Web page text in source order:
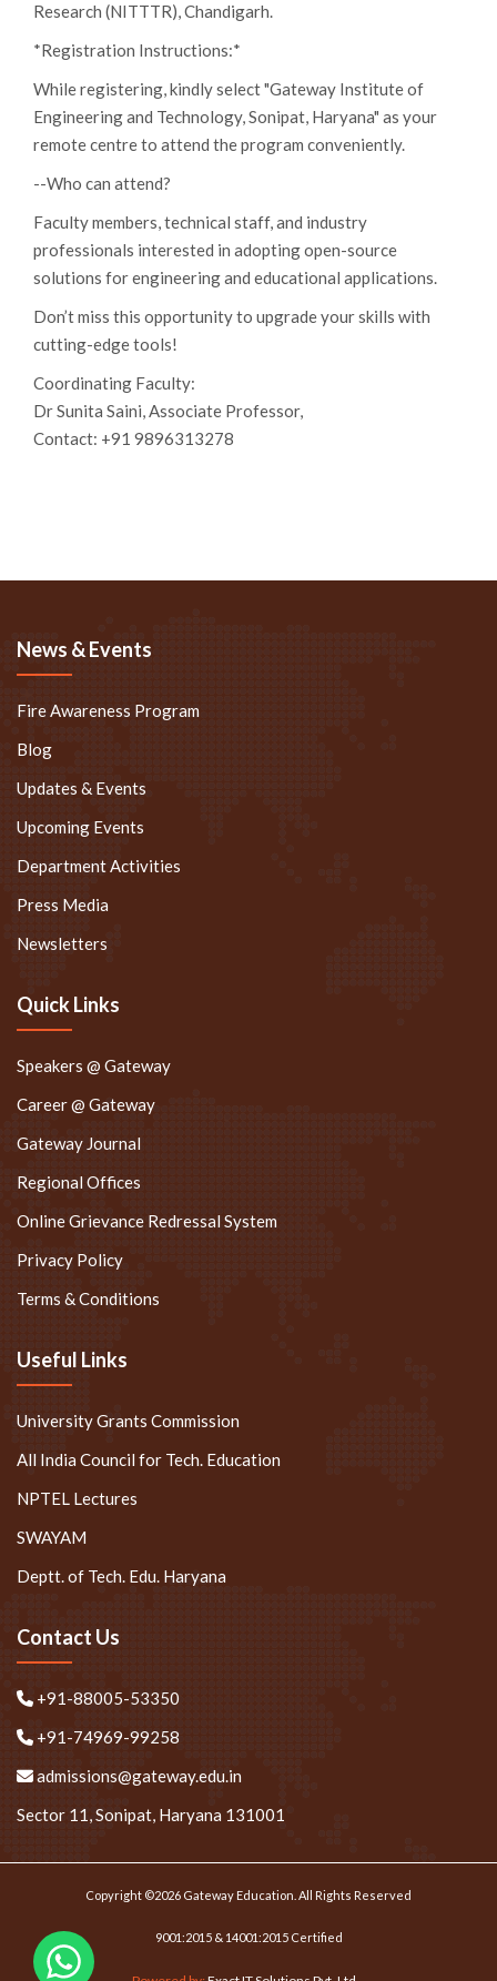
Research (NITTTR), Chandigarh.
*Registration Instructions:*
While registering, kindly select "Gateway Institute of
Engineering and Technology, Sonipat, Haryana" as your
remote centre to attend the program conveniently.
--Who can attend?
Faculty members, technical staff, and industry
professionals interested in adopting open-source
solutions for engineering and educational applications.
Don’t miss this opportunity to upgrade your skills with
cutting-edge tools!
Coordinating Faculty:
Dr Sunita Saini, Associate Professor,
Contact: +91 9896313278
News & Events
Fire Awareness Program
Blog
Updates & Events
Upcoming Events
Department Activities
Press Media
Newsletters
Quick Links
Speakers @ Gateway
Career @ Gateway
Gateway Journal
Regional Offices
Online Grievance Redressal System
Privacy Policy
Terms & Conditions
Useful Links
University Grants Commission
All India Council for Tech. Education
NPTEL Lectures
SWAYAM
Deptt. of Tech. Edu. Haryana
Contact Us
+91-88005-53350
+91-74969-99258
admissions@gateway.edu.in
Sector 11, Sonipat, Haryana 131001
Copyright ©2026 Gateway Education. All Rights Reserved
9001:2015 & 14001:2015 Certified